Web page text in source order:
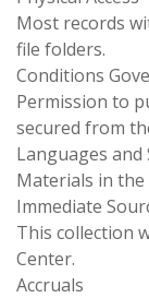
Most records
file folders.
Conditions
Permission to
secured from
Languages
Materials in the
Immediate
This collection
Center.
Accruals